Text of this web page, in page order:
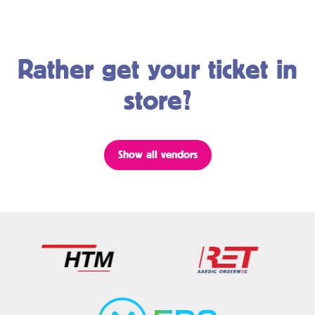
Rather get your ticket in
store?
Show all vendors